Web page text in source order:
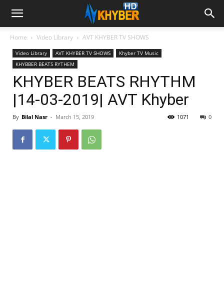
Home Video Library AVT KHYBER TV SHOWS
Video Library AVT KHYBER TV SHOWS
Khyber TV Music
KHYBBER BEATS RYTHEM
KHYBER BEATS RHYTHM
|14-03-2019| AVT Khyber
By Bilal Nasr - March 15, 2019 0
1071